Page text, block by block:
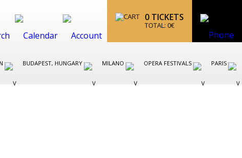
0 TICKETS
TOTAL: 0€
BUDAPEST, HUNGARY MILANO OPERA FESTIVALS PARIS